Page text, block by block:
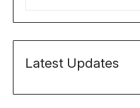
Latest Updates